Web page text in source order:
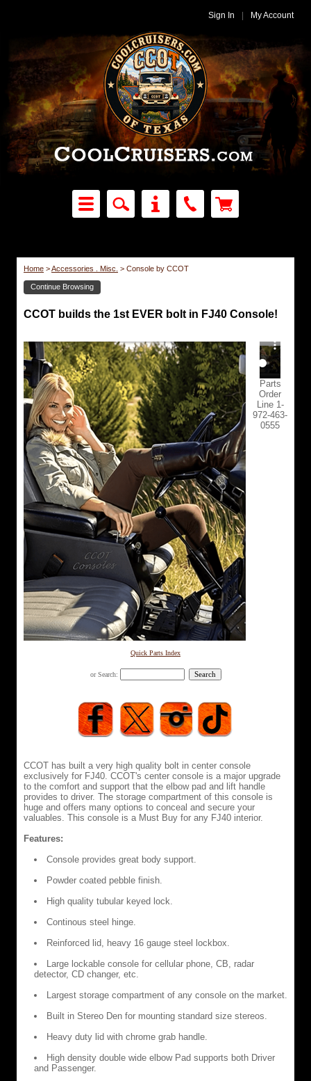
Sign In My Account
Home >Accessories . Misc. > Console by CCOT
Continue Browsing
CCOT builds the 1st EVER bolt in FJ40 Console!
Parts
Order
Line 1-
972-463-
0555
Quick Parts Index
or Search:
CCOT has built a very high quality bolt in center console
exclusively for FJ40. CCOT's center console is a major upgrade
to the comfort and support that the elbow pad and lift handle
provides to driver. The storage compartment of this console is
huge and offers many options to conceal and secure your
valuables. This console is a Must Buy for any FJ40 interior.
Features:
Console provides great body support.
Powder coated pebble finish.
High quality tubular keyed lock.
Continous steel hinge.
Reinforced lid, heavy 16 gauge steel lockbox.
Large lockable console for cellular phone, CB, radar
detector, CD changer, etc.
Largest storage compartment of any console on the market.
Built in Stereo Den for mounting standard size stereos.
Heavy duty lid with chrome grab handle.
High density double wide elbow Pad supports both Driver
and Passenger.